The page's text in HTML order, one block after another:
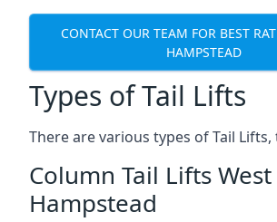
CONTACT OUR TEAM FOR BEST
HAMPSTEAD
Types of Tail Lifts
There are various types of Tail Lifts,
Column Tail Lifts West
Hampstead